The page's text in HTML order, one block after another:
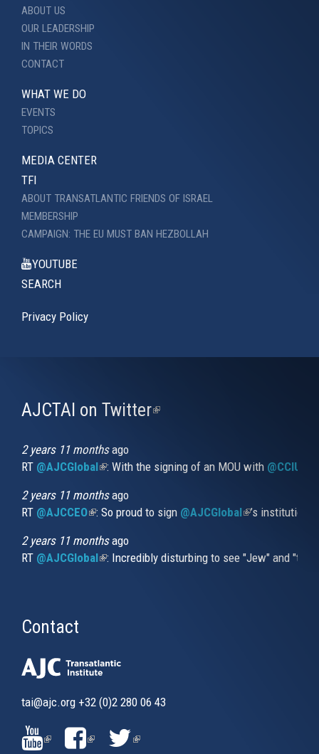
ABOUT US
OUR LEADERSHIP
IN THEIR WORDS
CONTACT
WHAT WE DO
EVENTS
TOPICS
MEDIA CENTER
TFI
ABOUT TRANSATLANTIC FRIENDS OF ISRAEL
MEMBERSHIP
CAMPAIGN: THE EU MUST BAN HEZBOLLAH
YOUTUBE
SEARCH
Privacy Policy
AJCTAI on Twitter(link
2 years 11 monthsago
RT @AJCGlobal(link is external)
: With the signing of an MOU with
2 years 11 monthsago
RT @AJCCEO(link is external)
: So proud to sign @AJCGlobal(link is
’s
2 years 11 monthsago
RT @AJCGlobal(link is external)
: Incredibly disturbing to see "Jew" and
Contact
tai@ajc.org +32 (0)2 280 06 43
(LINK(LINK(LINK